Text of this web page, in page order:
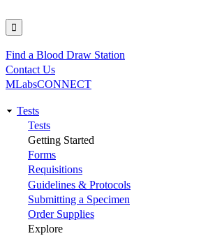
Utility
Find a Blood Draw Station
Contact Us
MLabsCONNECT
Main
navigation
Tests
Tests
Getting Started
Forms
Requisitions
Guidelines & Protocols
Submitting a Specimen
Order Supplies
Explore